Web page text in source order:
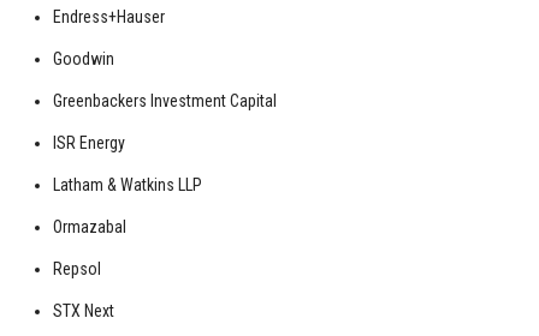
Endress+Hauser
Goodwin
Greenbackers Investment Capital
ISR Energy
Latham & Watkins LLP
Ormazabal
Repsol
STX Next